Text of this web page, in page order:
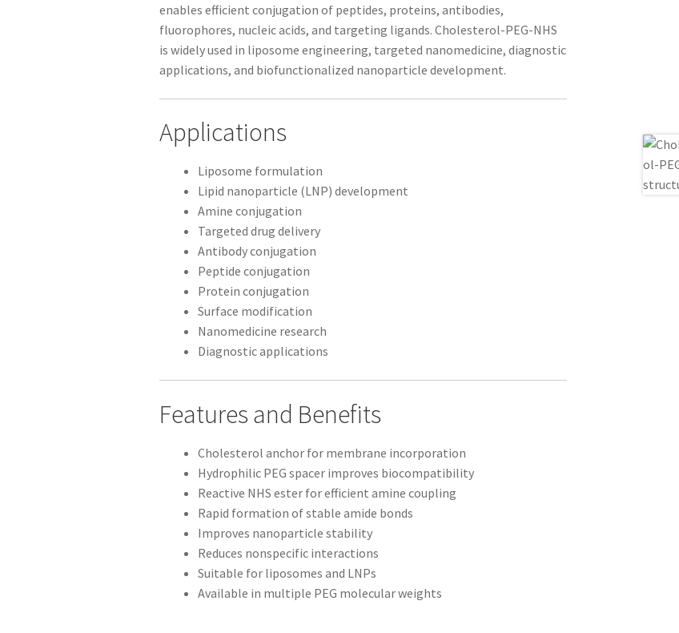
enables efficient conjugation of peptides, proteins, antibodies,
fluorophores, nucleic acids, and targeting ligands. Cholesterol-PEG-NHS
is widely used in liposome engineering, targeted nanomedicine, diagnostic
applications, and biofunctionalized nanoparticle development.
Applications
Liposome formulation
Lipid nanoparticle (LNP) development
Amine conjugation
Targeted drug delivery
Antibody conjugation
Peptide conjugation
Protein conjugation
Surface modification
Nanomedicine research
Diagnostic applications
Features and Benefits
Cholesterol anchor for membrane incorporation
Hydrophilic PEG spacer improves biocompatibility
Reactive NHS ester for efficient amine coupling
Rapid formation of stable amide bonds
Improves nanoparticle stability
Reduces nonspecific interactions
Suitable for liposomes and LNPs
Available in multiple PEG molecular weights